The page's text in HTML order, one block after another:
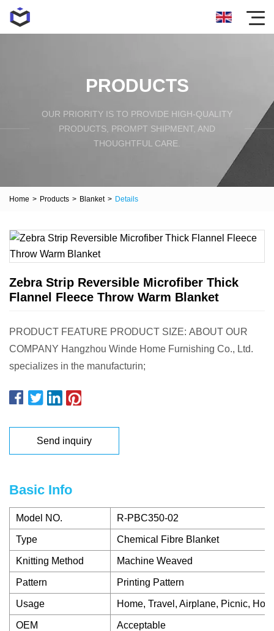
PRODUCTS
OUR PRIORITY IS TO PROVIDE HIGH-QUALITY
PRODUCTS, PROMPT SHIPMENT, AND
THOUGHTFUL CARE.
Home > Products > Blanket > Details
Zebra Strip Reversible Microfiber Thick
Flannel Fleece Throw Warm Blanket
PRODUCT FEATURE PRODUCT SIZE: ABOUT OUR
COMPANY Hangzhou Winde Home Furnishing Co., Ltd.
specializes in the manufacturin;
Send inquiry
Basic Info
Model NO. R-PBC350-02
Type Chemical Fibre Blanket
Knitting Method Machine Weaved
Pattern Printing Pattern
Usage Home, Travel, Airplane, Picnic,
OEM Acceptable